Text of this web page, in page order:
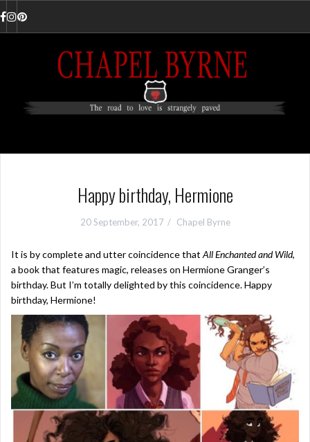
to
content
Facebook
Instagram
Happy birthday, Hermione
20 September, 2017 Chapel Byrne
It is by complete and utter coincidence that All Enchanted and Wild,
a book that features magic, releases on Hermione Granger’s
birthday. But I’m totally delighted by this coincidence. Happy
birthday, Hermione!